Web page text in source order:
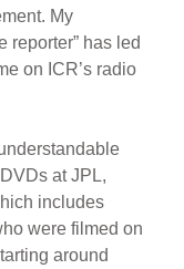
My
reporter” has led
on ICR’s radio
at JPL,
includes
were filmed on
around